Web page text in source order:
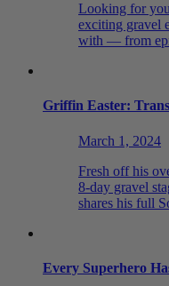
Looking for
exciting gravel
with — from
Griffin Easter:
March 1, 2024
Fresh off his
8-day gravel
shares his full
Every Superhero